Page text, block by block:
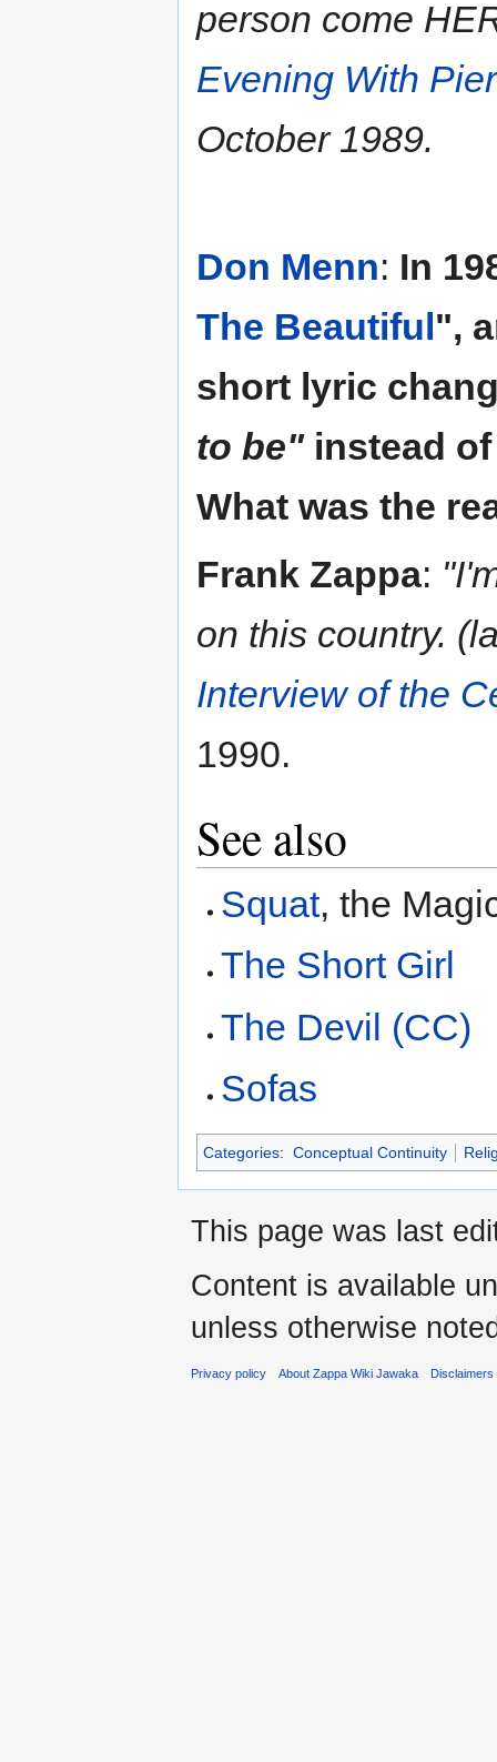
person come
Evening With
October 1989.
Don Menn: In
The Beautiful",
short lyric
to be"instead
What was the
Frank Zappa:
on this country.
Interview of the
1990.
See also
Squat, the
The Short Girl
The Devil (CC)
Sofas
Categories: Conceptual Continuity
This page was last
Content is available
unless otherwise
Privacy policy About Zappa Wiki Jawaka Disclaimers